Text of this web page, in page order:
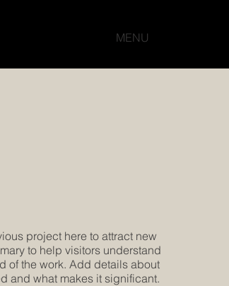
MENU
project here to attract new
to help visitors understand
of the work. Add details about
and what makes it significant.